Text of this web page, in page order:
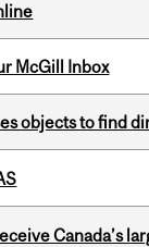
McGill Inbox
objects to find
Canada’s